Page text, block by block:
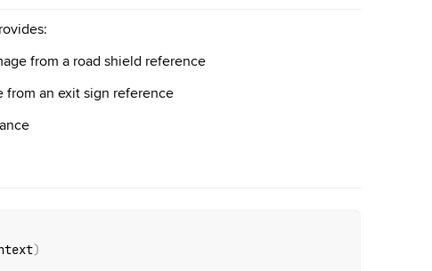
from a road shield reference
from an exit sign reference
)